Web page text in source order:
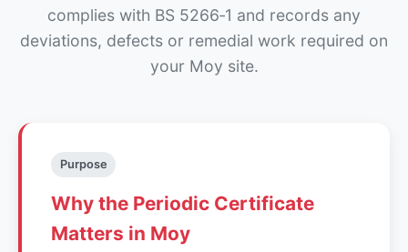
complies with BS 5266‑1 and records any
deviations, defects or remedial work required on
your Moy site.
Purpose
Why the Periodic Certificate
Matters in Moy